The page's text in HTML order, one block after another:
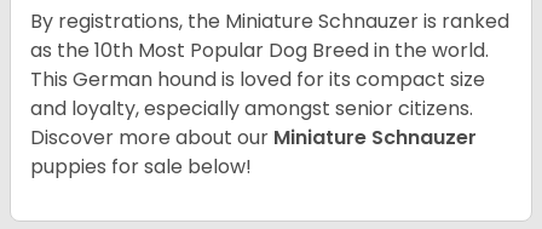
By registrations, the Miniature Schnauzer is ranked
as the 10th Most Popular Dog Breed in the world.
This German hound is loved for its compact size
and loyalty, especially amongst senior citizens.
Discover more about our Miniature Schnauzer
puppies for sale below!